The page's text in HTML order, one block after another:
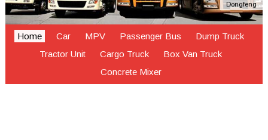
Dongfeng
Home Car MPV Passenger Bus
Dump Truck
Tractor Unit
Cargo Truck
Box Van Truck
Concrete Mixer